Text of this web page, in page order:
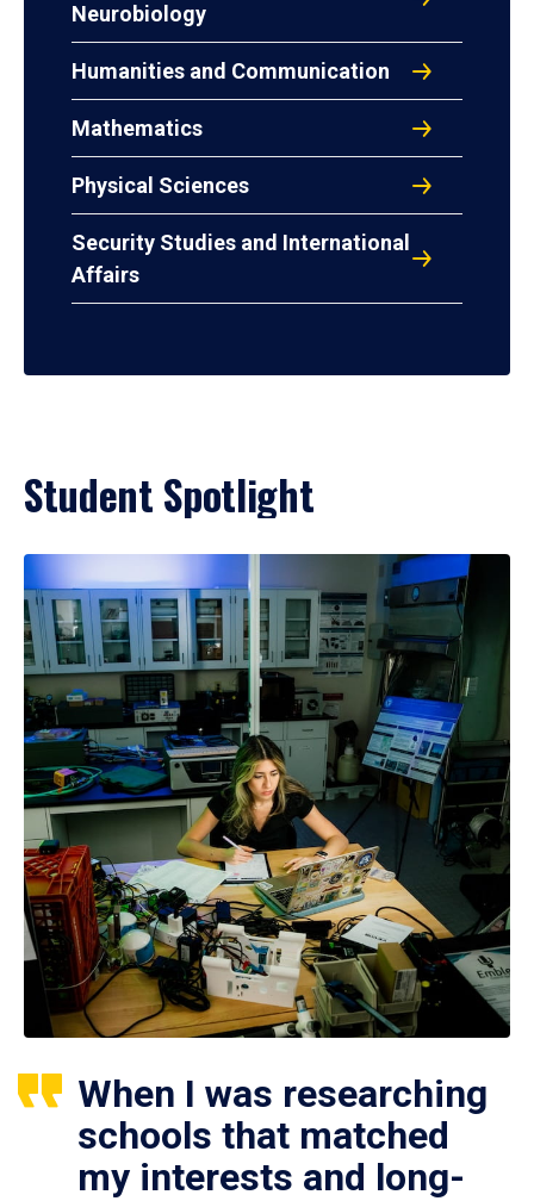
Neurobiology
Humanities and Communication
Mathematics
Physical Sciences
Security Studies and International
Affairs
Student Spotlight
When I was researching
schools that matched
my interests and long-